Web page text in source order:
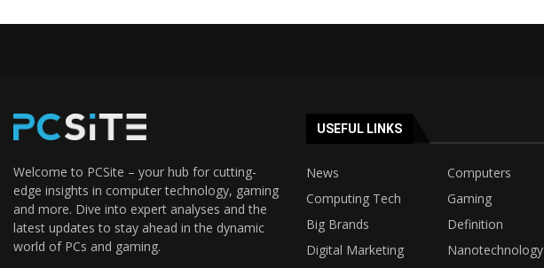
Welcome to PCSite – your hub for cutting-
edge insights in computer technology, gaming
and more. Dive into expert analyses and the
latest updates to stay ahead in the dynamic
world of PCs and gaming.
USEFUL LINKS
News
Computers
Computing Tech
Gaming
Big Brands
Definition
Digital Marketing
Nanotechnology